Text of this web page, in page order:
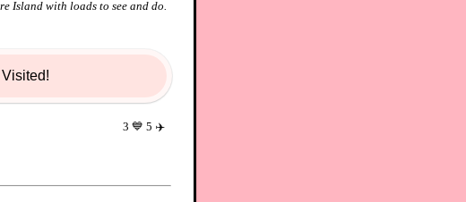
Island with loads to see and do.
Visited!
3 💙 5 ✈️